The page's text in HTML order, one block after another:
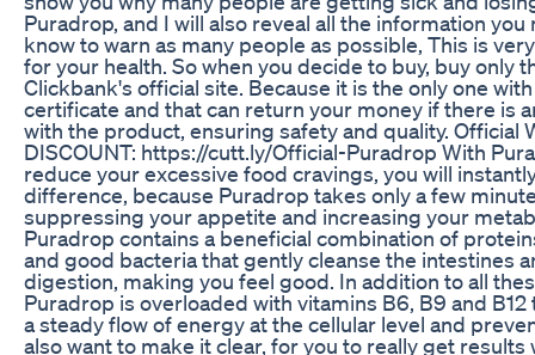
Puradrop, and I will also reveal all the information you
know to warn as many people as possible, This is
for your health. So when you decide to buy, buy only
Clickbank's official site. Because it is the only one
certificate and that can return your money if there is
with the product, ensuring safety and quality. Official
DISCOUNT: https://cutt.ly/Official-Puradrop With
reduce your excessive food cravings, you will
difference, because Puradrop takes only a few
suppressing your appetite and increasing your
Puradrop contains a beneficial combination of
and good bacteria that gently cleanse the intestines
digestion, making you feel good. In addition to all
Puradrop is overloaded with vitamins B6, B9 and
a steady flow of energy at the cellular level and
also want to make it clear, for you to really get results